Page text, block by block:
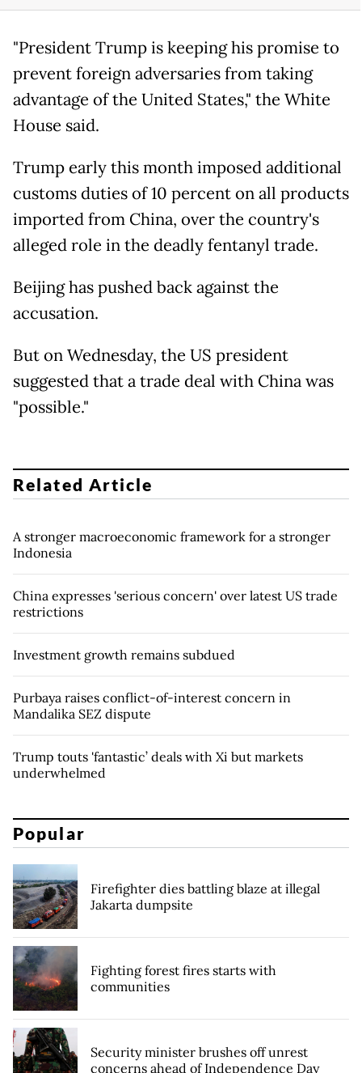
"President Trump is keeping his promise to
prevent foreign adversaries from taking
advantage of the United States," the White
House said.
Trump early this month imposed additional
customs duties of 10 percent on all products
imported from China, over the country's
alleged role in the deadly fentanyl trade.
Beijing has pushed back against the
accusation.
But on Wednesday, the US president
suggested that a trade deal with China was
"possible."
Related Article
A stronger macroeconomic framework for a stronger
Indonesia
China expresses 'serious concern' over latest US trade
restrictions
Investment growth remains subdued
Purbaya raises conflict-of-interest concern in
Mandalika SEZ dispute
Trump touts 'fantastic’ deals with Xi but markets
underwhelmed
Popular
Firefighter dies battling blaze at illegal
Jakarta dumpsite
Fighting forest fires starts with
communities
Security minister brushes off unrest
concerns ahead of Independence Day